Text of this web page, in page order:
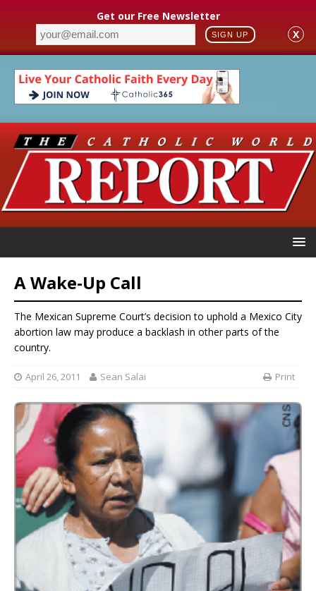
Get our Free Newsletter
SIGN UP X
A Wake-Up Call
The Mexican Supreme Court’s decision to uphold a Mexico City
abortion law may produce a backlash in other parts of the
country.
April 26, 2011 Sean Salai Print